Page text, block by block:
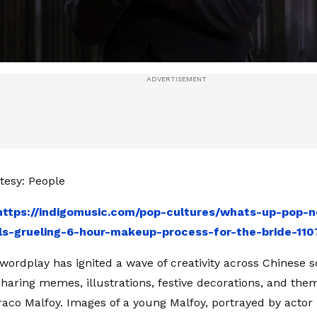
People
indigomusic.com/pop-cultures/whats-up-pop-
grueling-6-hour-makeup-process-for-the-bride-
has ignited a wave of creativity across Chinese
memes, illustrations, festive decorations, and
Malfoy. Images of a young Malfoy, portrayed by actor